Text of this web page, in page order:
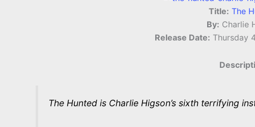
Title: The
By: Charlie
Release Date: Thursday
The Hunted is Charlie Higson’s sixth terrifying